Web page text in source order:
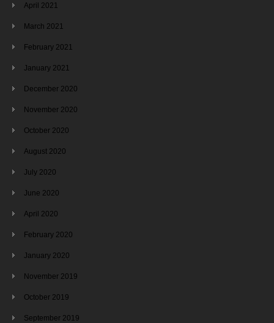
April 2021
March 2021
February 2021
January 2021
December 2020
November 2020
October 2020
August 2020
July 2020
June 2020
April 2020
February 2020
January 2020
November 2019
October 2019
September 2019